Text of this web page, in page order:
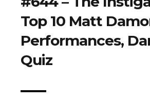
Top 10 Last 10
Top 10 Matt
Performances,
Quiz